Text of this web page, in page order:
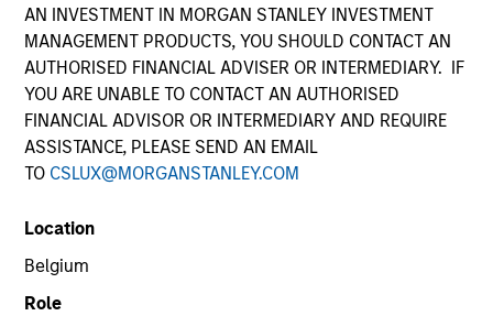
AN INVESTMENT IN MORGAN STANLEY INVESTMENT
MANAGEMENT PRODUCTS, YOU SHOULD CONTACT AN
AUTHORISED FINANCIAL ADVISER OR INTERMEDIARY. IF
YOU ARE UNABLE TO CONTACT AN AUTHORISED
FINANCIAL ADVISOR OR INTERMEDIARY AND REQUIRE
ASSISTANCE, PLEASE SEND AN EMAIL
TO CSLUX@MORGANSTANLEY.COM
Location
Belgium
Role